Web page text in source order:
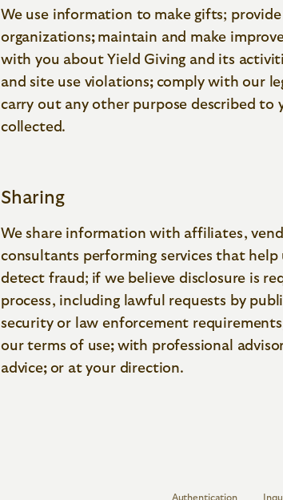
We use information to make gifts;
organizations; maintain and make
with you about Yield Giving and its
and site use violations; comply with our
carry out any other purpose described
collected.
Sharing
We share information with affiliates,
consultants performing services that
detect fraud; if we believe disclosure is
process, including lawful requests by
security or law enforcement requirements
our terms of use; with professional
advice; or at your direction.
Authentication